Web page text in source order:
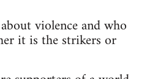
violence and who
it is the strikers or